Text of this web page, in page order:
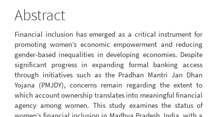
Abstract
Financial inclusion has emerged as a critical instrument for
promoting women’s economic empowerment and reducing
gender-based inequalities in developing economies. Despite
significant progress in expanding formal banking access
through initiatives such as the Pradhan Mantri Jan Dhan
Yojana (PMJDY), concerns remain regarding the extent to
which account ownership translates into meaningful financial
agency among women. This study examines the status of
women’s financial inclusion in Madhya Pradesh, India, with a